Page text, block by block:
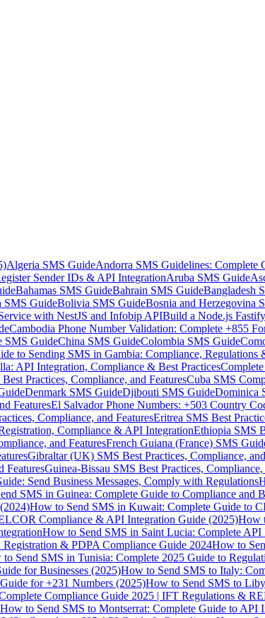
Algeria SMS GuideAndorra SMS Guidelines: Complete
Sender IDs & API IntegrationAruba SMS Guide
Bahamas SMS GuideBahrain SMS GuideBangladesh
SMS GuideBolivia SMS GuideBosnia and Herzegovina
with NestJS and Infobip APIBuild a Node.js
Cambodia Phone Number Validation: Complete +855
SMS GuideChina SMS GuideColombia SMS Guide
to Sending SMS in Gambia: Compliance, Regulations
API Integration, Compliance & Best Practices
Practices, Compliance, and FeaturesCuba SMS
Denmark SMS GuideDjibouti SMS GuideDominica
FeaturesEl Salvador Phone Numbers: +503 Country
Compliance, and FeaturesEritrea SMS Best
Compliance & API IntegrationEthiopia SMS
and FeaturesFrench Guiana (France) SMS
Gibraltar (UK) SMS Best Practices, Compliance,
FeaturesGuinea-Bissau SMS Best Practices, Compliance,
Send Business Messages, Comply with Regulations
SMS in Guinea: Complete Guide to Compliance and
How to Send SMS in Kuwait: Complete Guide to
Compliance & API Integration Guide (2025)How
How to Send SMS in Saint Lucia: Complete
& PDPA Compliance Guide 2024How to
Send SMS in Tunisia: Complete 2025 Guide to
for Businesses (2025)How to Send SMS to Italy:
for +231 Numbers (2025)How to Send SMS to
Compliance Guide 2025 | IFT Regulations &
How to Send SMS to Montserrat: Complete Guide to API